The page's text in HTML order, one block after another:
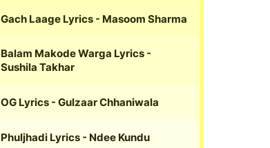
Gach Laage Lyrics - Masoom Sharma
Balam Makode Warga Lyrics -
Sushila Takhar
OG Lyrics - Gulzaar Chhaniwala
Phuljhadi Lyrics - Ndee Kundu